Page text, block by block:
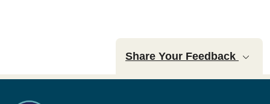
Share Your Feedback